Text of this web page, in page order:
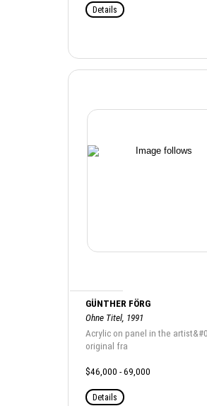
Details
GÜNTHER FÖRG
Ohne Titel, 1991
Acrylic on panel in the
original fra
$46,000 - 69,000
Details